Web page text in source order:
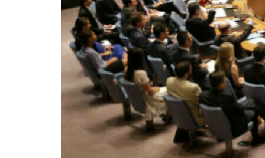
Cyber resilience is more than recovering from an attack
ADNOC L&S to expand fleet